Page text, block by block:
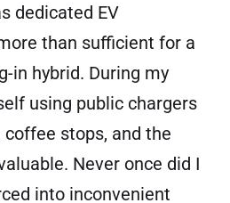
dedicated EV
than sufficient for a
in hybrid. During my
using public chargers
stops, and the
Never once did I
into inconvenient